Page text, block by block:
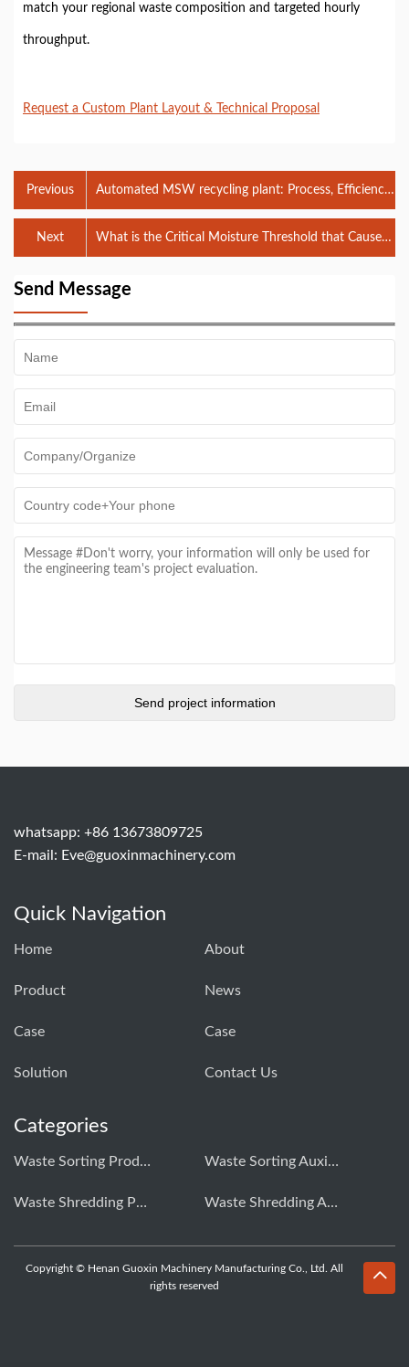
match your regional waste composition and targeted hourly
throughput.
Request a Custom Plant Layout & Technical Proposal
Previous
Automated MSW recycling plant: Process, Efficiency,
and Recovery Optimization
What is the Critical Moisture Threshold that Causes
Blinding in a 50mm MSW Trommel Screen, and How
Throughput?
Next
Send Message
whatsapp: +86 13673809725
E-mail: Eve@guoxinmachinery.com
Quick Navigation
Home About
Product News
Case Case
Solution Contact Us
Categories
Waste Sorting Production Line Waste Sorting Auxiliary Equipment
Waste Shredding Production Line Waste Shredding Auxiliary Equipment
Copyright © Henan Guoxin Machinery Manufacturing Co., Ltd. All
rights reserved